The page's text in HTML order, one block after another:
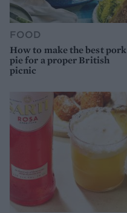
FOOD
How to make the best pork
pie for a proper British
picnic